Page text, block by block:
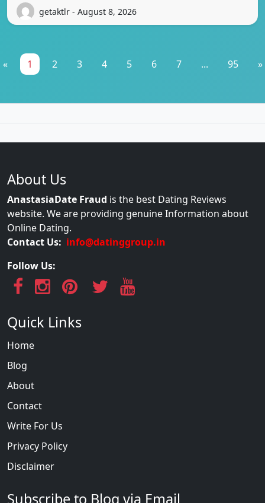
getaktlr - August 8, 2026
« 1 2 3 4 5 6 7 ... 95 »
About Us
AnastasiaDate Fraud is the best Dating Reviews
website. We are providing genuine Information about
Online Dating.
Contact Us: info@datinggroup.in
Follow Us:
Quick Links
Home
Blog
About
Contact
Write For Us
Privacy Policy
Disclaimer
Subscribe to Blog via Email